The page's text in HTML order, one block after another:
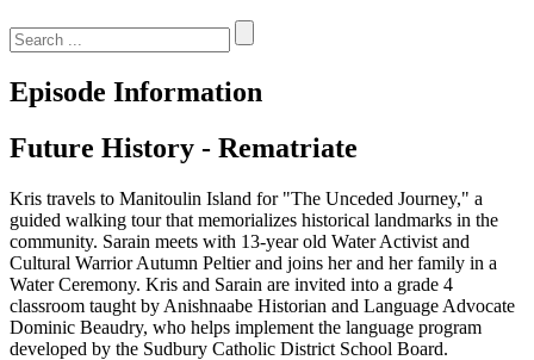
for:
Episode Information
Future History - Rematriate
Kris travels to Manitoulin Island for "The Unceded Journey," a
guided walking tour that memorializes historical landmarks in the
community. Sarain meets with 13-year old Water Activist and
Cultural Warrior Autumn Peltier and joins her and her family in a
Water Ceremony. Kris and Sarain are invited into a grade 4
classroom taught by Anishnaabe Historian and Language Advocate
Dominic Beaudry, who helps implement the language program
developed by the Sudbury Catholic District School Board.